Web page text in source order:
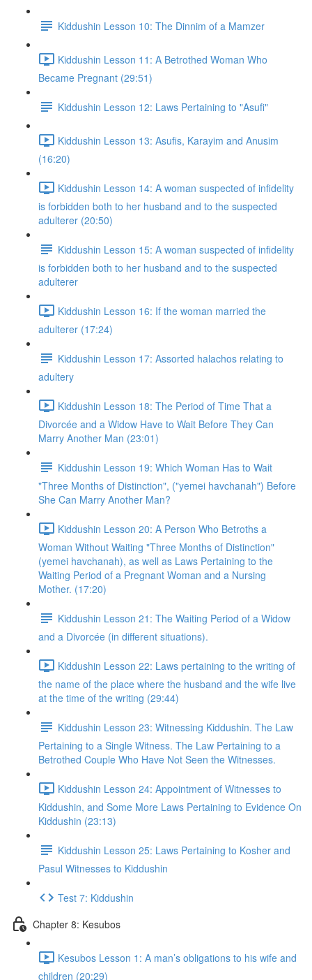
Kiddushin Lesson 10: The Dinnim of a Mamzer
Kiddushin Lesson 11: A Betrothed Woman Who
Became Pregnant (29:51)
Kiddushin Lesson 12: Laws Pertaining to "Asufi"
Kiddushin Lesson 13: Asufis, Karayim and Anusim
(16:20)
Kiddushin Lesson 14: A woman suspected of infidelity
is forbidden both to her husband and to the suspected
adulterer (20:50)
Kiddushin Lesson 15: A woman suspected of infidelity
is forbidden both to her husband and to the suspected
adulterer
Kiddushin Lesson 16: If the woman married the
adulterer (17:24)
Kiddushin Lesson 17: Assorted halachos relating to
adultery
Kiddushin Lesson 18: The Period of Time That a
Divorcée and a Widow Have to Wait Before They Can
Marry Another Man (23:01)
Kiddushin Lesson 19: Which Woman Has to Wait
"Three Months of Distinction", ("yemei havchanah") Before
She Can Marry Another Man?
Kiddushin Lesson 20: A Person Who Betroths a
Woman Without Waiting "Three Months of Distinction"
(yemei havchanah), as well as Laws Pertaining to the
Waiting Period of a Pregnant Woman and a Nursing
Mother. (17:20)
Kiddushin Lesson 21: The Waiting Period of a Widow
and a Divorcée (in different situations).
Kiddushin Lesson 22: Laws pertaining to the writing of
the name of the place where the husband and the wife live
at the time of the writing (29:44)
Kiddushin Lesson 23: Witnessing Kiddushin. The Law
Pertaining to a Single Witness. The Law Pertaining to a
Betrothed Couple Who Have Not Seen the Witnesses.
Kiddushin Lesson 24: Appointment of Witnesses to
Kiddushin, and Some More Laws Pertaining to Evidence On
Kiddushin (23:13)
Kiddushin Lesson 25: Laws Pertaining to Kosher and
Pasul Witnesses to Kiddushin
Test 7: Kiddushin
Chapter 8: Kesubos
Kesubos Lesson 1: A man’s obligations to his wife and
children (20:29)